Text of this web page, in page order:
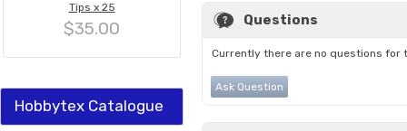
Tips x 25
$35.00
Hobbytex Catalogue
Questions
Currently there are no questions for
Ask Question